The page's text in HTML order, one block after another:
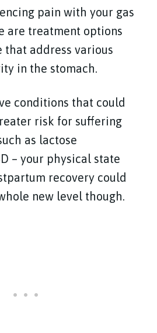
pain with your gas
are treatment options
address various
in the stomach.
conditions that could
risk for suffering
as lactose
– your physical state
recovery could
new level though.